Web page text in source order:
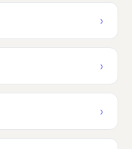
›
›
›